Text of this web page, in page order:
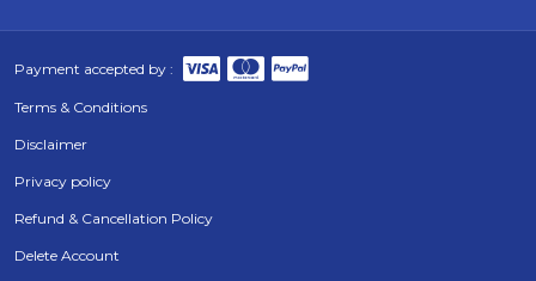
Payment accepted by :
Terms & Conditions
Disclaimer
Privacy policy
Refund & Cancellation Policy
Delete Account